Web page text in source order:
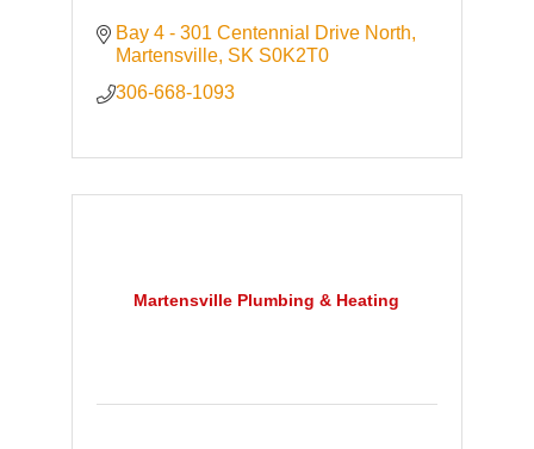
Bay 4 - 301 Centennial Drive North
Martensville SK S0K2T0
306-668-1093
Martensville Plumbing & Heating